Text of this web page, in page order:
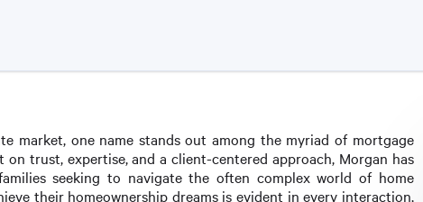
market, one name stands out among the myriad of mortgage
trust, expertise, and a client-centered approach, Morgan has
seeking to navigate the often complex world of home
their homeownership dreams is evident in every interaction,